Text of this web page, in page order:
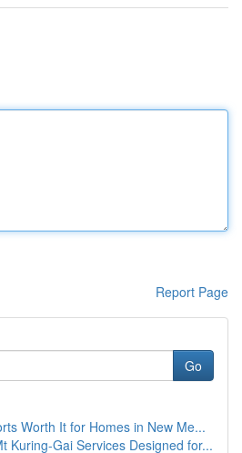
Report Page
Go
Worth It for Homes in New Me...
Kuring-Gai Services Designed for...